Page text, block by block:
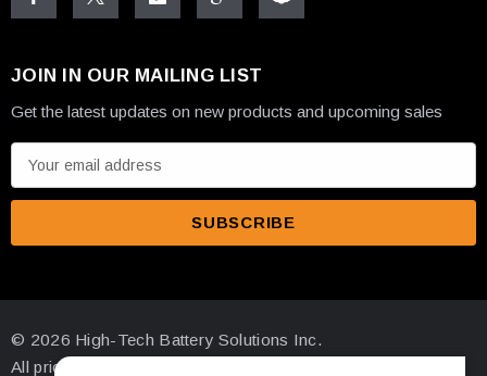
JOIN IN OUR MAILING LIST
Get the latest updates on new products and upcoming sales
m
d
© 2026 High-Tech Battery Solutions Inc.
All prices are in USD